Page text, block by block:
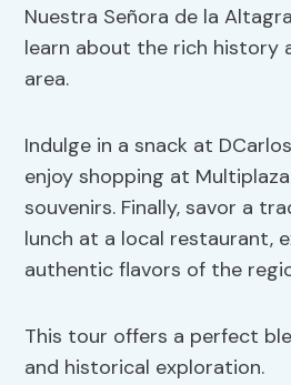
Nuestra Señora de la
learn about the rich history
area.
Indulge in a snack at
enjoy shopping at
souvenirs. Finally, savor a
lunch at a local restaurant,
authentic flavors of the
This tour offers a perfect
and historical exploration.